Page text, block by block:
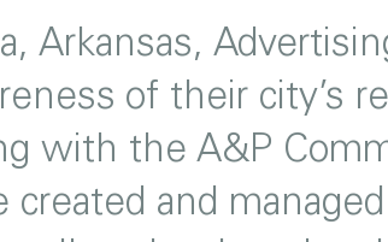
Arkansas,
of their city’s
with the A&P
created and